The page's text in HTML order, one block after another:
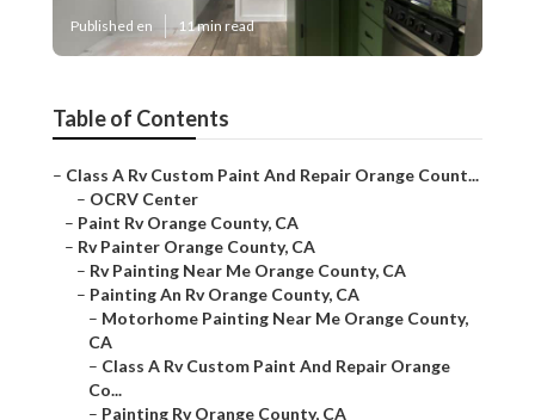
Published en 11 min read
Table of Contents
– Class A Rv Custom Paint And Repair Orange Count...
– OCRV Center
– Paint Rv Orange County, CA
– Rv Painter Orange County, CA
– Rv Painting Near Me Orange County, CA
– Painting An Rv Orange County, CA
– Motorhome Painting Near Me Orange County,
CA
– Class A Rv Custom Paint And Repair Orange
Co...
– Painting Rv Orange County, CA